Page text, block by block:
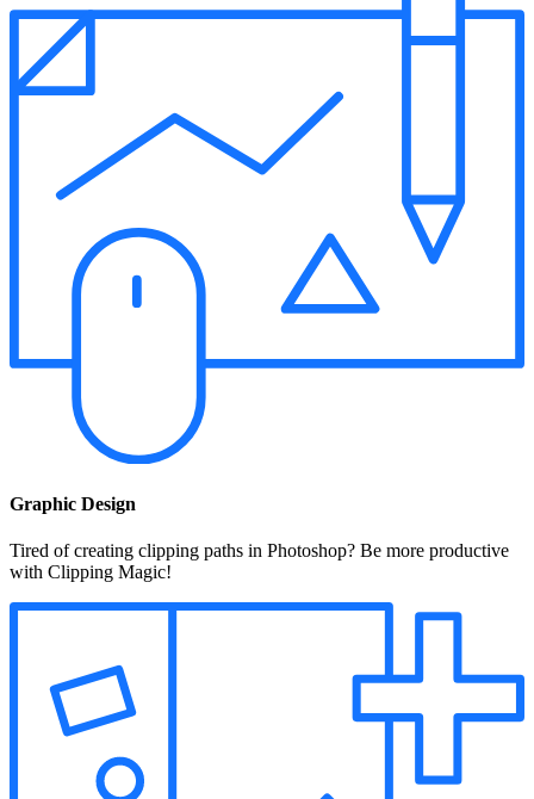
Graphic Design
Tired of creating clipping paths in Photoshop? Be more productive
with Clipping Magic!